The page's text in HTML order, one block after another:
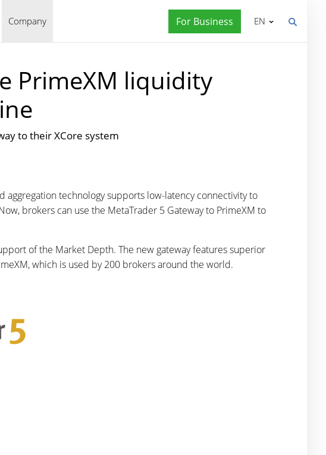
Company For Business EN
PrimeXM liquidity
to their XCore system
aggregation technology supports low-latency connectivity to
brokers can use the MetaTrader 5 Gateway to PrimeXM to
of the Market Depth. The new gateway features superior
which is used by 200 brokers around the world.